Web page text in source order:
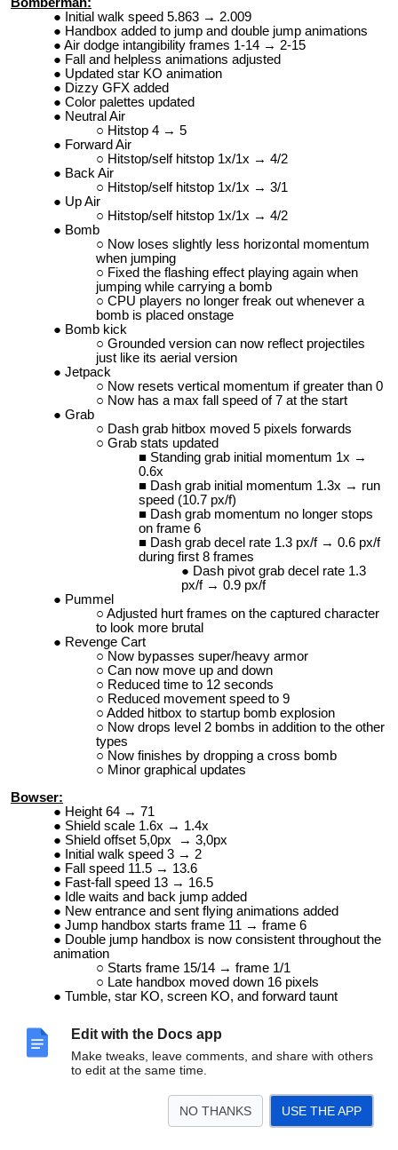
Edit with the Docs app
Make tweaks, leave comments, and share with others
to edit at the same time.
NO THANKS USE THE APP
Initial walk speed 5.863 → 2.009
Handbox added to jump and double jump animations
Air dodge intangibility frames 1-14 → 2-15
Fall and helpless animations adjusted
Updated star KO animation
Dizzy GFX added
Color palettes updated
Neutral Air
Hitstop 4 → 5
Forward Air
Hitstop/self hitstop 1x/1x → 4/2
Back Air
Hitstop/self hitstop 1x/1x → 3/1
Up Air
Hitstop/self hitstop 1x/1x → 4/2
Bomb
Now loses slightly less horizontal momentum
when jumping
Fixed the flashing effect playing again when
jumping while carrying a bomb
CPU players no longer freak out whenever a
bomb is placed onstage
Bomb kick
Grounded version can now reflect projectiles
just like its aerial version
Jetpack
Now resets vertical momentum if greater than 0
Now has a max fall speed of 7 at the start
Grab
Dash grab hitbox moved 5 pixels forwards
Grab stats updated
Standing grab initial momentum 1x →
0.6x
Dash grab initial momentum 1.3x → run
speed (10.7 px/f)
Dash grab momentum no longer stops
on frame 6
Dash grab decel rate 1.3 px/f → 0.6 px/f
during first 8 frames
Dash pivot grab decel rate 1.3
px/f → 0.9 px/f
Pummel
Adjusted hurt frames on the captured character
to look more brutal
Revenge Cart
Now bypasses super/heavy armor
Can now move up and down
Reduced time to 12 seconds
Reduced movement speed to 9
Added hitbox to startup bomb explosion
Now drops level 2 bombs in addition to the other
types
Now finishes by dropping a cross bomb
Minor graphical updates
Bowser:
Height 64 → 71
Shield scale 1.6x → 1.4x
Shield offset 5,0px → 3,0px
Initial walk speed 3 → 2
Fall speed 11.5 → 13.6
Fast-fall speed 13 → 16.5
Idle waits and back jump added
New entrance and sent flying animations added
Jump handbox starts frame 11 → frame 6
Double jump handbox is now consistent throughout the
animation
Starts frame 15/14 → frame 1/1
Late handbox moved down 16 pixels
Tumble, star KO, screen KO, and forward taunt
bracelets (which also got shading)
Victory theme updated
Dizzy GFX/VFX added
SFX updated